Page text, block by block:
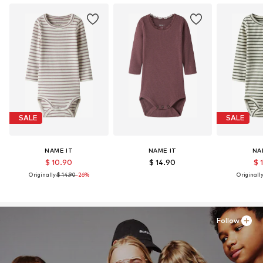
Learn more
SALE
NAME IT
$ 10.90
Originally:$ 14.90-26%
NAME IT
$ 14.90
SALE
$
Follow